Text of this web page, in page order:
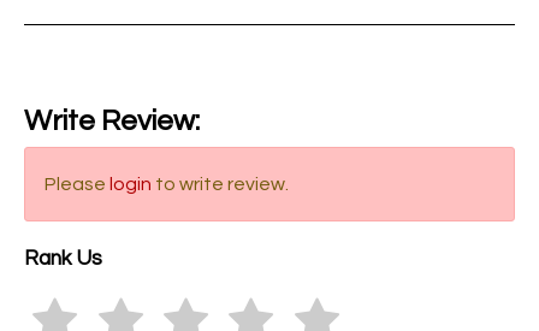
Write Review:
Please login to write review.
Rank Us